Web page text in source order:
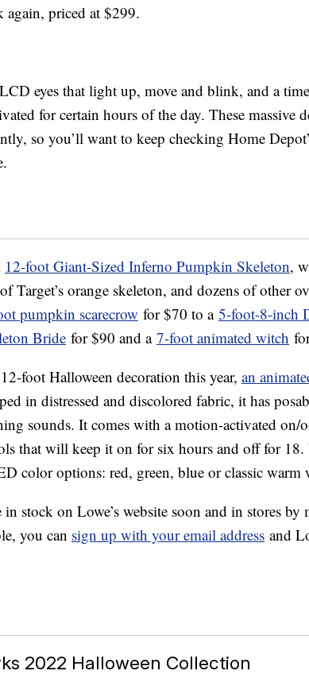
again, priced at $299.
eyes that light up, move and blink, and a
for certain hours of the day. These massive
so you’ll want to keep checking Home
12-foot Giant-Sized Inferno Pumpkin Skeleton,
Target’s orange skeleton, and dozens of other
pumpkin scarecrow for $70 to a 5-foot-8-inch
Bride for $90 and a 7-foot animated witch
foot Halloween decoration this year, an
in distressed and discolored fabric, it has
sounds. It comes with a motion-activated
that will keep it on for six hours and off for 18.
color options: red, green, blue or classic warm
stock on Lowe’s website soon and in stores
you can sign up with your email address and
2022 Halloween Collection